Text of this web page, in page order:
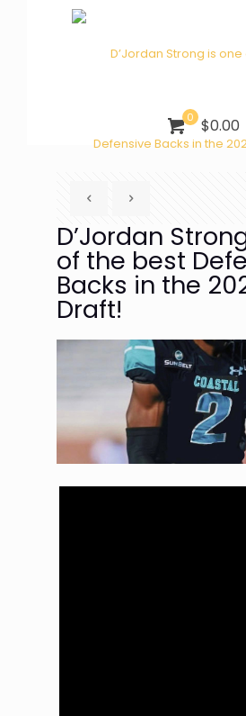
0 $0.00
D’Jordan
of the best
Backs in the
Draft!